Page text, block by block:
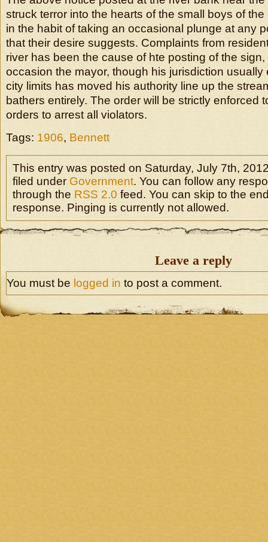
struck terror into the hearts of the small boys of
in the habit of taking an occasional plunge at any
that their desire suggests. Complaints from
river has been the cause of hte posting of the
occasion the mayor, though his jurisdiction usually
city limits has moved his authority line up the
bathers entirely. The order will be strictly enforced
orders to arrest all violators.
Tags: 1906, Bennett
This entry was posted on Saturday, July 7th,
filed under Government. You can follow any
through the RSS 2.0 feed. You can skip to the
response. Pinging is currently not allowed.
Leave a reply
You must be logged in to post a comment.